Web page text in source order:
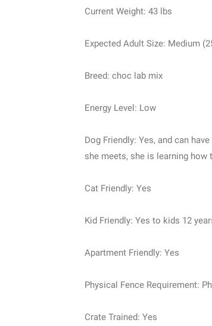
Current Weight: 43 lbs
Expected Adult Size: Medium
Breed: choc lab mix
Energy Level: Low
Dog Friendly: Yes, and can
she meets, she is learning
Cat Friendly: Yes
Kid Friendly: Yes to kids 12
Apartment Friendly: Yes
Physical Fence Requirement:
Crate Trained: Yes